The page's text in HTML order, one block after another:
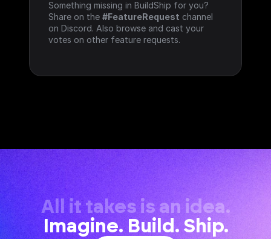
Something missing in BuildShip for you?
Share on the #FeatureRequest channel
on Discord. Also browse and cast your
votes on other feature requests.
All it takes is an idea.
Imagine. Build. Ship.